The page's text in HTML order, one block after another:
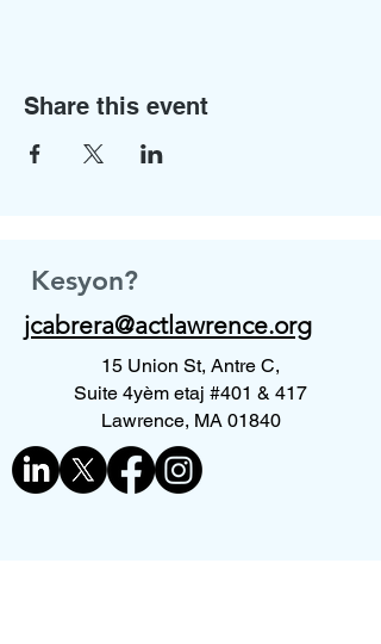
Share this event
Kesyon?
jcabrera@actlawrence.org
15 Union St, Antre C,
Suite 4yèm etaj #401 & 417
Lawrence, MA 01840